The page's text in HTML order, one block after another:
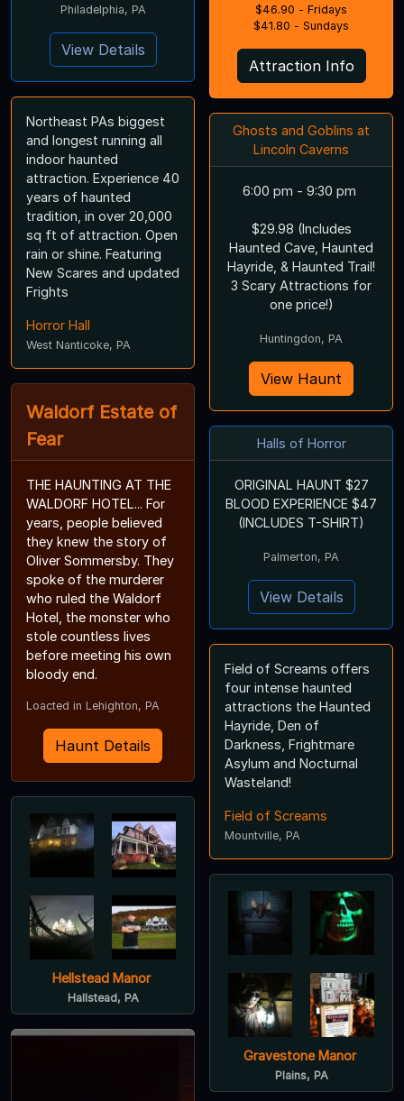
Philadelphia, PA
View Details
Northeast PAs biggest
and longest running all
indoor haunted
attraction. Experience 40
years of haunted
tradition, in over 20,000
sq ft of attraction. Open
rain or shine. Featuring
New Scares and updated
Frights
Horror Hall
West Nanticoke, PA
Waldorf Estate of
Fear
THE HAUNTING AT THE
WALDORF HOTEL... For
years, people believed
they knew the story of
Oliver Sommersby. They
spoke of the murderer
who ruled the Waldorf
Hotel, the monster who
stole countless lives
before meeting his own
bloody end.
Loacted in Lehighton, PA
Haunt Details
Hellstead Manor
Hallstead, PA
$46.90 - Fridays
$41.80 - Sundays
Attraction Info
Ghosts and Goblins at
Lincoln Caverns
6:00 pm - 9:30 pm
$29.98 (Includes
Haunted Cave, Haunted
Hayride, & Haunted Trail!
3 Scary Attractions for
one price!)
Huntingdon, PA
View Haunt
Halls of Horror
ORIGINAL HAUNT $27
BLOOD EXPERIENCE $47
(INCLUDES T-SHIRT)
Palmerton, PA
View Details
Field of Screams offers
four intense haunted
attractions the Haunted
Hayride, Den of
Darkness, Frightmare
Asylum and Nocturnal
Wasteland!
Field of Screams
Mountville, PA
Gravestone Manor
Plains, PA